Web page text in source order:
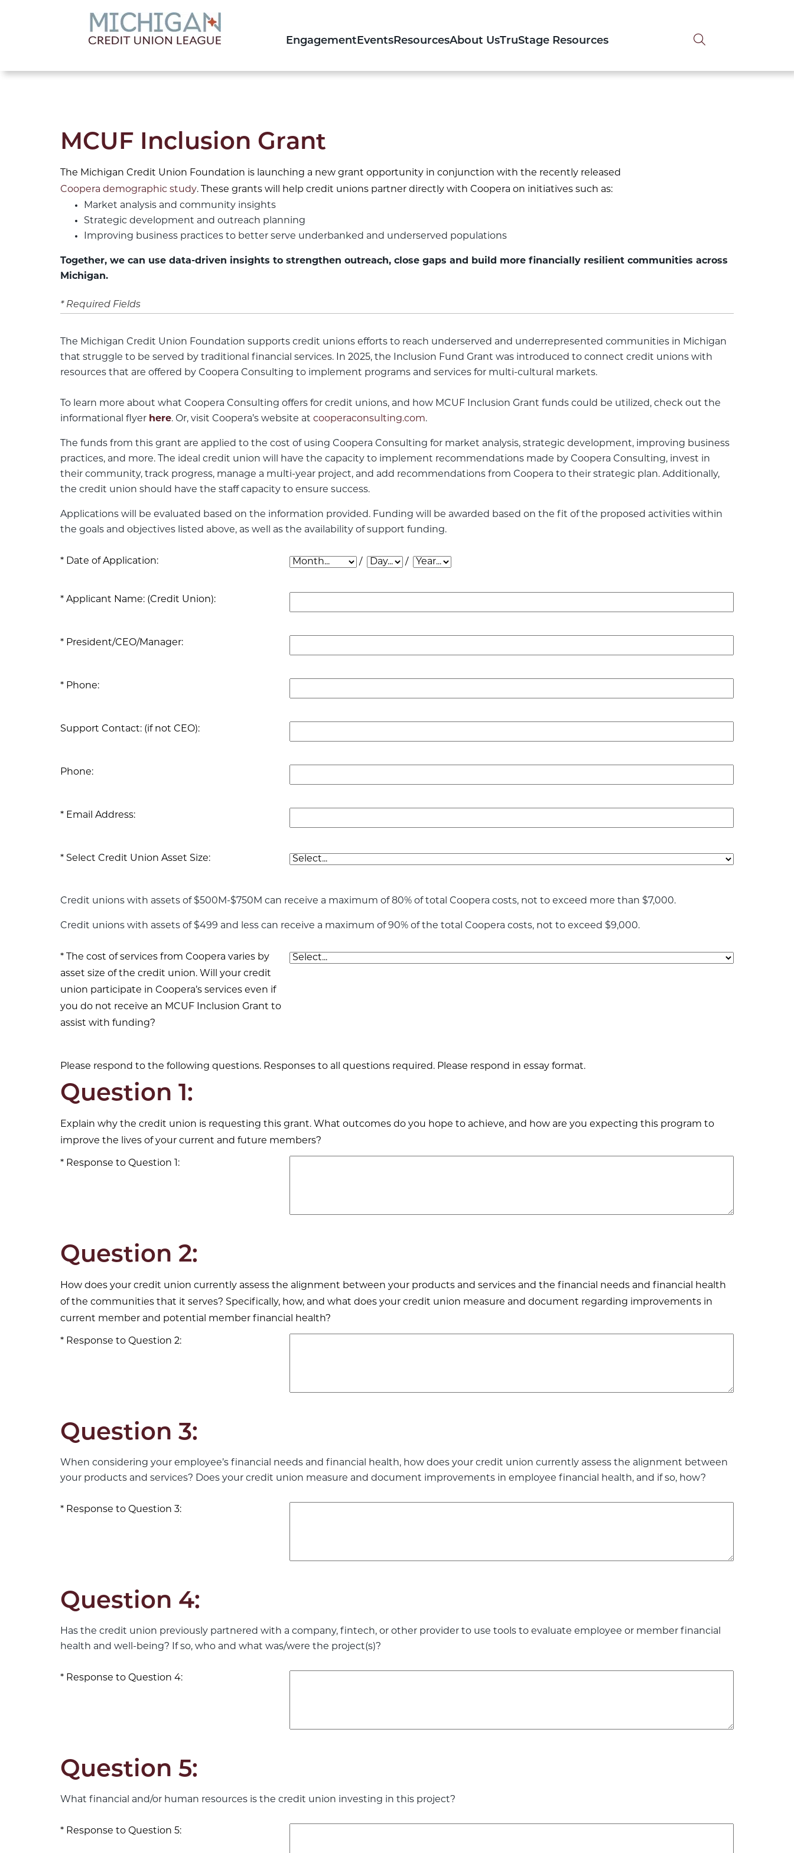
Engagement Events ResourcesAbout UsTruStage Resources
MCUF Inclusion Grant
The Michigan Credit Union Foundation is launching a new grant opportunity in conjunction with the recently released
Coopera demographic study. These grants will help credit unions partner directly with Coopera on initiatives such as:
Market analysis and community insights
Strategic development and outreach planning
Improving business practices to better serve underbanked and underserved populations
Together, we can use data-driven insights to strengthen outreach, close gaps and build more financially resilient communities across
Michigan.
* Required Fields
The Michigan Credit Union Foundation supports credit unions efforts to reach underserved and underrepresented communities in Michigan
that struggle to be served by traditional financial services. In 2025, the Inclusion Fund Grant was introduced to connect credit unions with
resources that are offered by Coopera Consulting to implement programs and services for multi-cultural markets.
To learn more about what Coopera Consulting offers for credit unions, and how MCUF Inclusion Grant funds could be utilized, check out the
informational flyer here. Or, visit Coopera’s website at cooperaconsulting.com.
The funds from this grant are applied to the cost of using Coopera Consulting for market analysis, strategic development, improving business
practices, and more. The ideal credit union will have the capacity to implement recommendations made by Coopera Consulting, invest in
their community, track progress, manage a multi-year project, and add recommendations from Coopera to their strategic plan. Additionally,
the credit union should have the staff capacity to ensure success.
Applications will be evaluated based on the information provided. Funding will be awarded based on the fit of the proposed activities within
the goals and objectives listed above, as well as the availability of support funding.
Date of Application: Date of Application: Month
/ Date of Application: Day
/ Date of Application: Year
Applicant Name: (Credit Union):
President/CEO/Manager:
Phone:
Support Contact: (if not CEO):
Phone:
Email Address:
Select Credit Union Asset Size:
Credit unions with assets of $500M-$750M can receive a maximum of 80% of total Coopera costs, not to exceed more than $7,000.
Credit unions with assets of $499 and less can receive a maximum of 90% of the total Coopera costs, not to exceed $9,000.
The cost of services from Coopera varies by
asset size of the credit union. Will your credit
union participate in Coopera’s services even if
you do not receive an MCUF Inclusion Grant to
assist with funding?
Please respond to the following questions. Responses to all questions required. Please respond in essay format.
Question 1:
Explain why the credit union is requesting this grant. What outcomes do you hope to achieve, and how are you expecting this program to
improve the lives of your current and future members?
Response to Question 1:
Question 2:
How does your credit union currently assess the alignment between your products and services and the financial needs and financial health
of the communities that it serves? Specifically, how, and what does your credit union measure and document regarding improvements in
current member and potential member financial health?
Response to Question 2:
Question 3:
When considering your employee’s financial needs and financial health, how does your credit union currently assess the alignment between
your products and services? Does your credit union measure and document improvements in employee financial health, and if so, how?
Response to Question 3:
Question 4:
Has the credit union previously partnered with a company, fintech, or other provider to use tools to evaluate employee or member financial
health and well-being? If so, who and what was/were the project(s)?
Response to Question 4:
Question 5:
What financial and/or human resources is the credit union investing in this project?
Response to Question 5: